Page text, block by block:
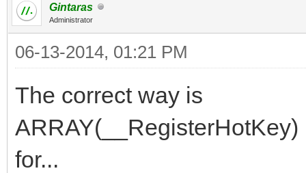
Gintaras
Administrator
06-13-2014, 01:21 PM
The correct way is
for...